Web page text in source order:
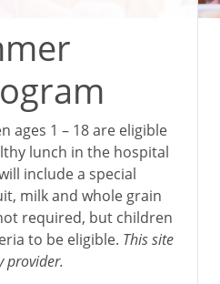
ages 1 – 18 are eligible
lunch in the hospital
include a special
milk and whole grain
required, but children
to be eligible. This site
provider.